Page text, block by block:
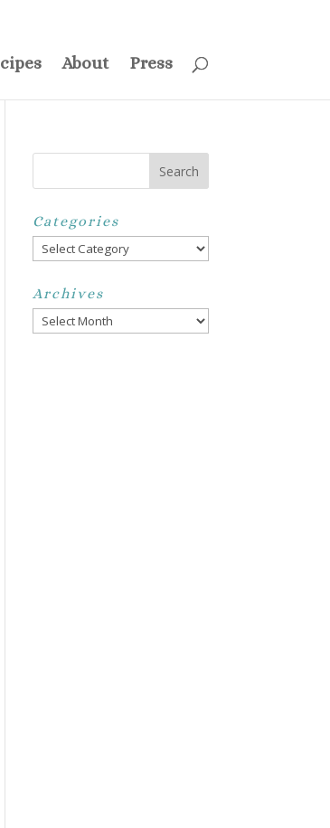
About Press
Categories
Categories
Archives
Archives